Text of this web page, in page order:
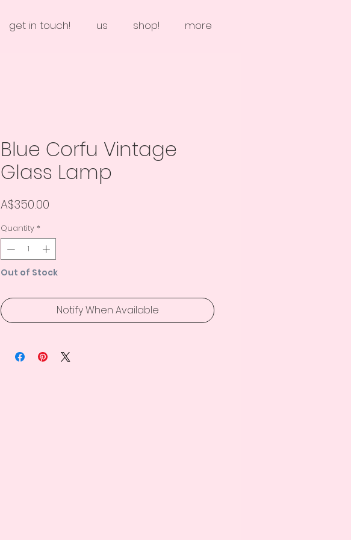
get in touch! us shop! more
Blue Corfu Vintage
Glass Lamp
A$350.00
Quantity *
Out of Stock
Notify When Available